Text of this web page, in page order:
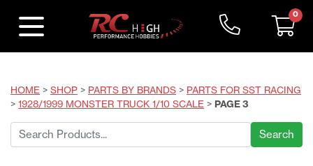
0
HOME > SHOP > PARTS BY BRANDS > PARTS FOR SST RACING
> 1928/1999 MONSTER TRUCK 1/10 SCALE > PAGE 3
Search
for: